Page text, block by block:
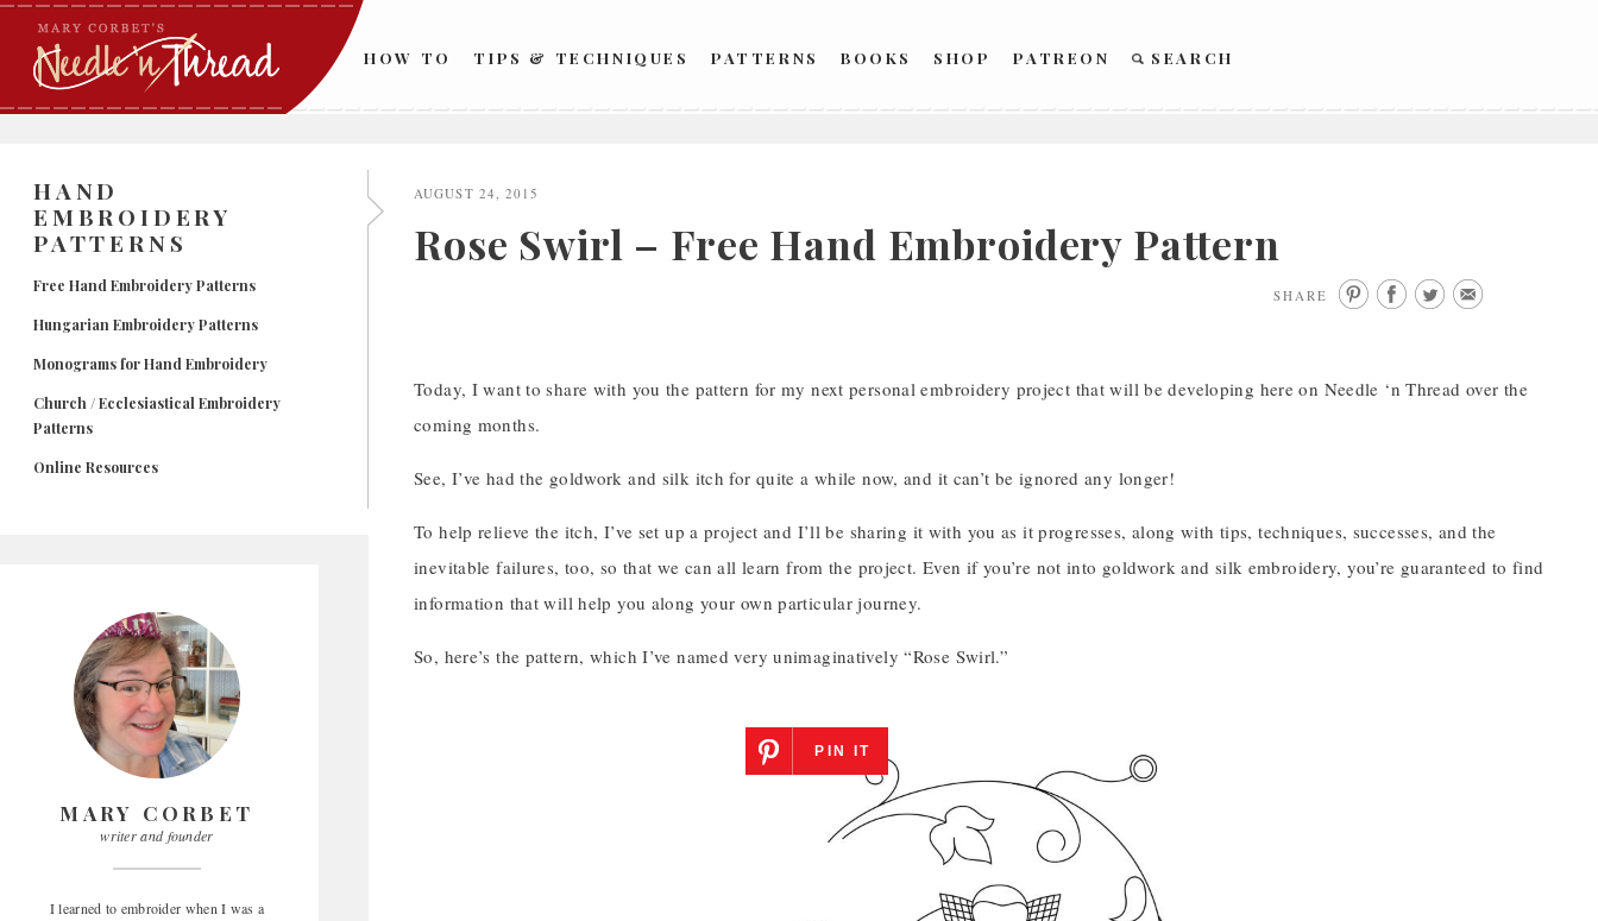
Skip
content
HOW TO TIPS & TECHNIQUES PATTERNS BOOKS SHOP PATREON SEARCH
HAND
EMBROIDERY
PATTERNS
Free Hand Embroidery Patterns
Hungarian Embroidery Patterns
Monograms for Hand Embroidery
Church / Ecclesiastical Embroidery
Patterns
Online Resources
MARY CORBET
writer and founder
I learned to embroider when I was a
AUGUST 24, 2015
Rose Swirl – Free Hand Embroidery Pattern
SHARE
Today, I want to share with you the pattern for my next personal embroidery project that will be developing here on Needle ‘n Thread over the
coming months.
See, I’ve had the goldwork and silk itch for quite a while now, and it can’t be ignored any longer!
To help relieve the itch, I’ve set up a project and I’ll be sharing it with you as it progresses, along with tips, techniques, successes, and the
inevitable failures, too, so that we can all learn from the project. Even if you’re not into goldwork and silk embroidery, you’re guaranteed to find
information that will help you along your own particular journey.
So, here’s the pattern, which I’ve named very unimaginatively “Rose Swirl.”
PIN IT